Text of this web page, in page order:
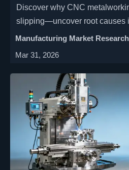
Discover why CNC
slipping—uncover root causes
automated lathe workflows,
Manufacturing Market
Mar 31, 2026